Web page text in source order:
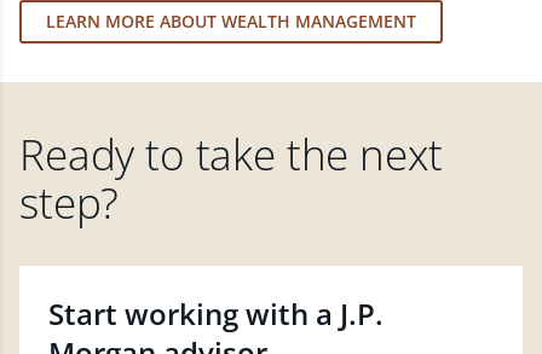
LEARN MORE ABOUT WEALTH MANAGEMENT
Ready to take the next
step?
Start working with a J.P.